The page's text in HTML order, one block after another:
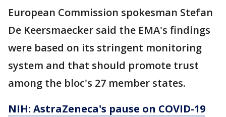
European Commission spokesman Stefan
De Keersmaecker said the EMA's findings
were based on its stringent monitoring
system and that should promote trust
among the bloc's 27 member states.
NIH: AstraZeneca's pause on COVID-19